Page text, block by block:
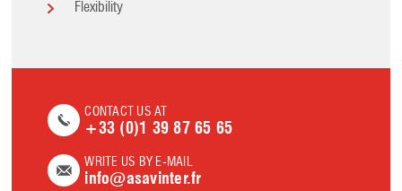
Flexibility
CONTACT US AT
+33 (0)1 39 87 65 65
WRITE US BY E-MAIL
info@asavinter.fr